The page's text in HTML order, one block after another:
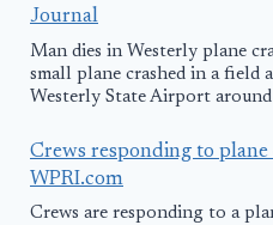
Journal
Man dies in Westerly plane
small plane crashed in a field
Westerly State Airport
Crews responding to plane
WPRI.com
Crews are responding to a